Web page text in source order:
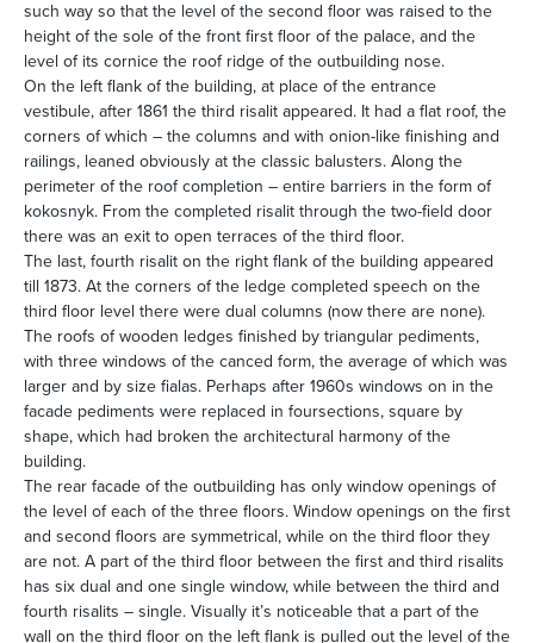
such way so that the level of the second floor was raised to the
height of the sole of the front first floor of the palace, and the
level of its cornice the roof ridge of the outbuilding nose.
On the left flank of the building, at place of the entrance
vestibule, after 1861 the third risalit appeared. It had a flat roof, the
corners of which – the columns and with onion-like finishing and
railings, leaned obviously at the classic balusters. Along the
perimeter of the roof completion – entire barriers in the form of
kokosnyk. From the completed risalit through the two-field door
there was an exit to open terraces of the third floor.
The last, fourth risalit on the right flank of the building appeared
till 1873. At the corners of the ledge completed speech on the
third floor level there were dual columns (now there are none).
The roofs of wooden ledges finished by triangular pediments,
with three windows of the canced form, the average of which was
larger and by size fialas. Perhaps after 1960s windows on in the
facade pediments were replaced in foursections, square by
shape, which had broken the architectural harmony of the
building.
The rear facade of the outbuilding has only window openings of
the level of each of the three floors. Window openings on the first
and second floors are symmetrical, while on the third floor they
are not. A part of the third floor between the first and third risalits
has six dual and one single window, while between the third and
fourth risalits – single. Visually it’s noticeable that a part of the
wall on the third floor on the left flank is pulled out the level of the